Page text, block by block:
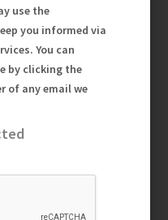
use the
you informed via
You can
by clicking the
of any email we